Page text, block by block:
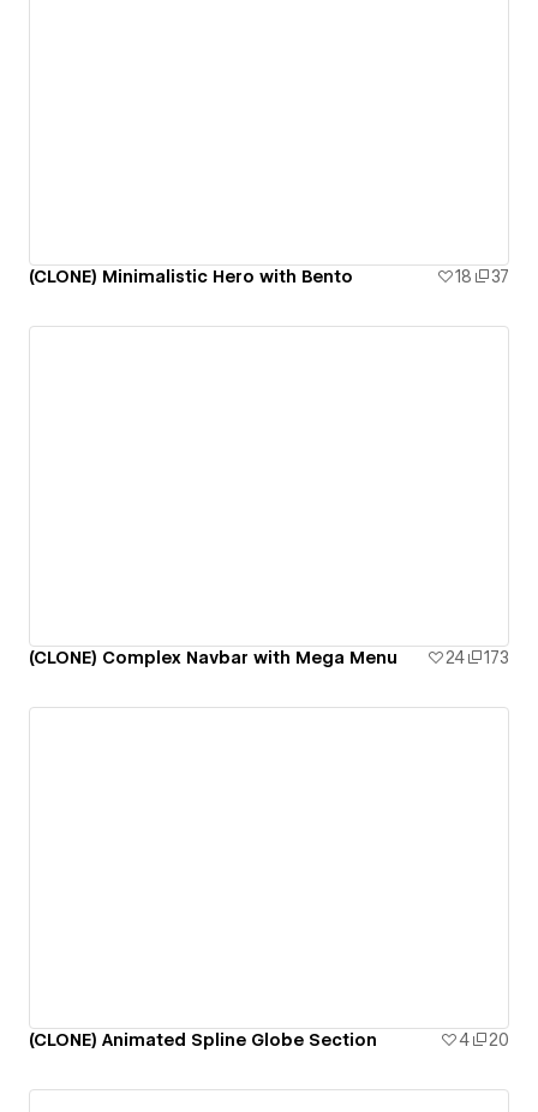
(CLONE) Minimalistic Hero with Bento 18 37
(CLONE) Complex Navbar with Mega Menu 24 173
(CLONE) Animated Spline Globe Section 4 20